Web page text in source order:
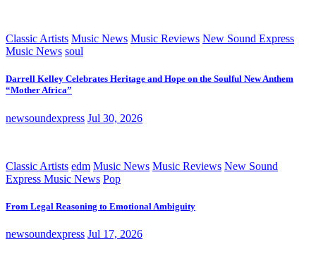
Classic Artists Music News Music Reviews New Sound Express
Music News soul
Darrell Kelley Celebrates Heritage and Hope on the Soulful New Anthem
“Mother Africa”
newsoundexpress Jul 30, 2026
Classic Artists edm Music News Music Reviews New Sound
Express Music News Pop
From Legal Reasoning to Emotional Ambiguity
newsoundexpress Jul 17, 2026